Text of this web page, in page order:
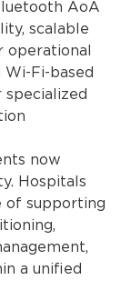
AoA
scalable
operational
Wi-Fi-based
specialized
now
Hospitals
of supporting
a unified